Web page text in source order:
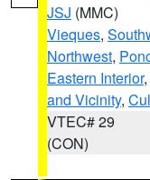
JSJ (MMC)
Vieques,
Northwest,
Eastern Interior,
and Vicinity,
VTEC# 29
(CON)